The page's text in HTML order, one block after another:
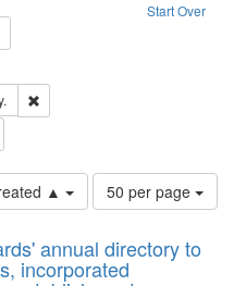
Start Over
▲
Number
of
to
display
50 per page
annual directory to
incorporated